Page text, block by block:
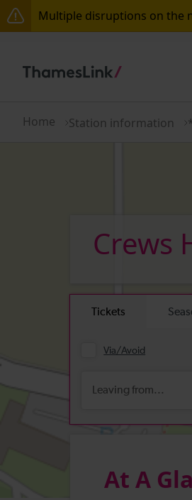
Multiple disruptions on the
Home Station information
Crews
At A